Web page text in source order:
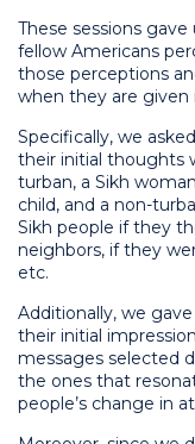
These sessions
fellow Americans
those perceptions
when they are
Specifically, we
their initial thoughts
turban, a Sikh
child, and a non-
Sikh people if they
neighbors, if they
etc.
Additionally, we
their initial
messages selected
the ones that
people’s change in